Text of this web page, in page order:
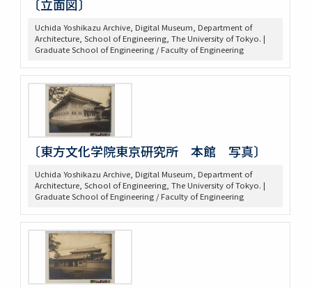
〔立面図〕
Uchida Yoshikazu Archive, Digital Museum, Department of
Architecture, School of Engineering, The University of Tokyo. |
Graduate School of Engineering / Faculty of Engineering
〔東方文化学院東京研究所 本館 写真〕
Uchida Yoshikazu Archive, Digital Museum, Department of
Architecture, School of Engineering, The University of Tokyo. |
Graduate School of Engineering / Faculty of Engineering